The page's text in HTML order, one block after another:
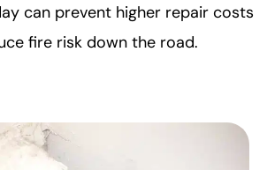
can prevent higher repair costs
fire risk down the road.